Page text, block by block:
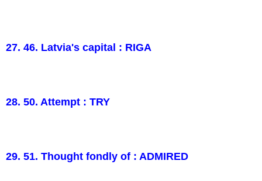
27. 46. Latvia's capital : RIGA
28. 50. Attempt : TRY
29. 51. Thought fondly of : ADMIRED